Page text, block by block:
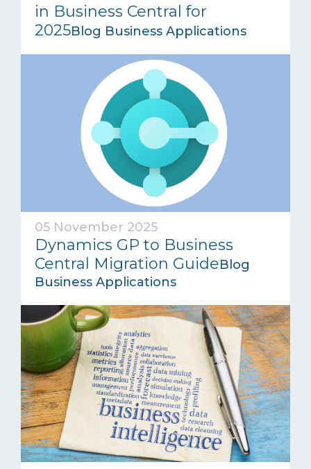
in Business Central for
2025Blog Business Applications
05 November 2025
Dynamics GP to Business
Central Migration GuideBlog
Business Applications